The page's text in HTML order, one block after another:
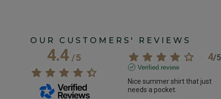
OUR CUSTOMERS' REVIEWS
4.4/5 4/5
Verified review
Nice summer shirt that just
needs a pocket.